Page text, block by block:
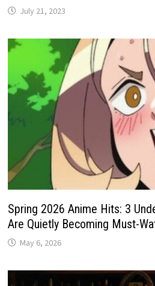
July 21, 2023
Spring 2026 Anime Hits: 3
Are Quietly Becoming Must-
May 6, 2026